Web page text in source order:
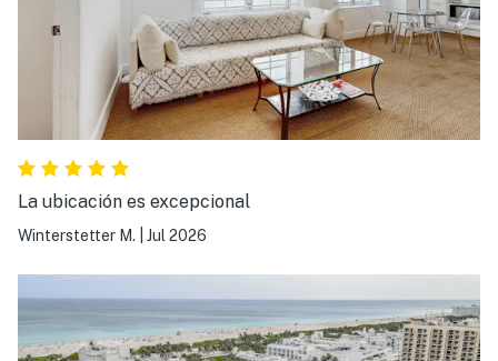
La ubicación es excepcional
Winterstetter M. Jul 2026